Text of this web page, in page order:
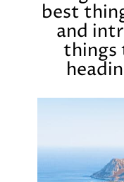
best
and
things